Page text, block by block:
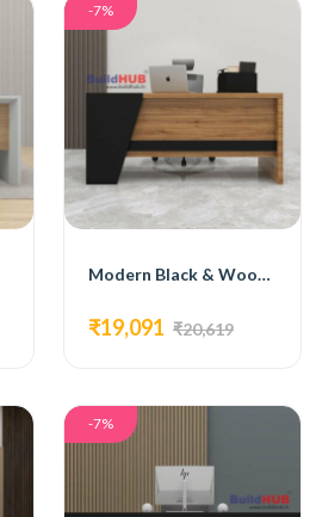
-7%
Modern Black & Wooden Texture CEO Table with Geometric Design
₹19,091 ₹20,619
-7%